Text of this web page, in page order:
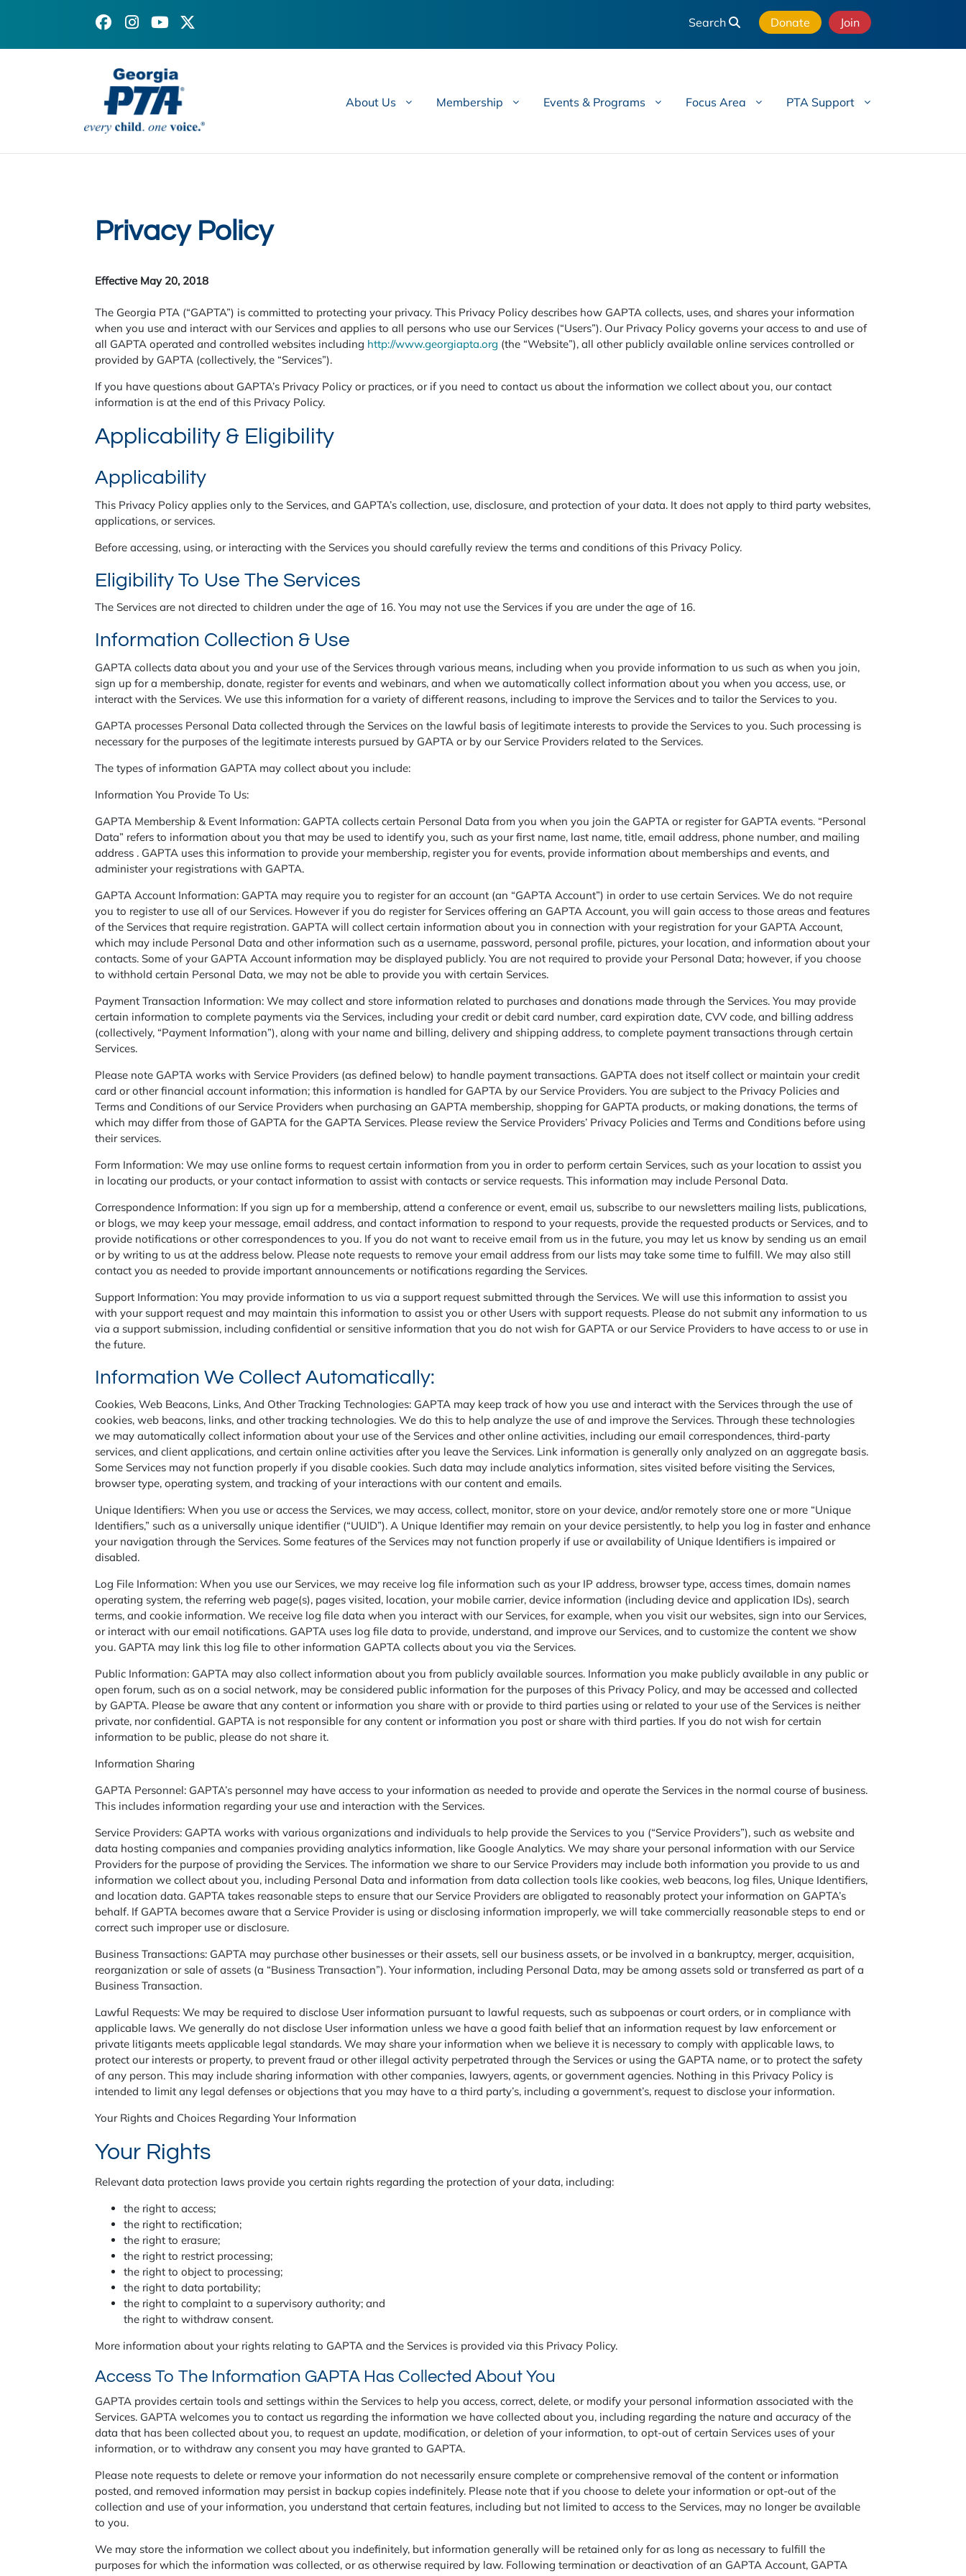
Facebook
Instagram
YouTube(formerly
Search Donate Join
About Us Membership Events & Programs Focus Area PTA Support
Privacy Policy
Effective May 20, 2018
The Georgia PTA (“GAPTA”) is committed to protecting your privacy. This Privacy Policy describes how GAPTA collects, uses, and shares your information
when you use and interact with our Services and applies to all persons who use our Services (“Users”). Our Privacy Policy governs your access to and use of
all GAPTA operated and controlled websites including http://www.georgiapta.org (the “Website”), all other publicly available online services controlled or
provided by GAPTA (collectively, the “Services”).
If you have questions about GAPTA’s Privacy Policy or practices, or if you need to contact us about the information we collect about you, our contact
information is at the end of this Privacy Policy.
Applicability & Eligibility
Applicability
This Privacy Policy applies only to the Services, and GAPTA’s collection, use, disclosure, and protection of your data. It does not apply to third party websites,
applications, or services.
Before accessing, using, or interacting with the Services you should carefully review the terms and conditions of this Privacy Policy.
Eligibility To Use The Services
The Services are not directed to children under the age of 16. You may not use the Services if you are under the age of 16.
Information Collection & Use
GAPTA collects data about you and your use of the Services through various means, including when you provide information to us such as when you join,
sign up for a membership, donate, register for events and webinars, and when we automatically collect information about you when you access, use, or
interact with the Services. We use this information for a variety of different reasons, including to improve the Services and to tailor the Services to you.
GAPTA processes Personal Data collected through the Services on the lawful basis of legitimate interests to provide the Services to you. Such processing is
necessary for the purposes of the legitimate interests pursued by GAPTA or by our Service Providers related to the Services.
The types of information GAPTA may collect about you include:
Information You Provide To Us:
GAPTA Membership & Event Information: GAPTA collects certain Personal Data from you when you join the GAPTA or register for GAPTA events. “Personal
Data” refers to information about you that may be used to identify you, such as your first name, last name, title, email address, phone number, and mailing
address . GAPTA uses this information to provide your membership, register you for events, provide information about memberships and events, and
administer your registrations with GAPTA.
GAPTA Account Information: GAPTA may require you to register for an account (an “GAPTA Account”) in order to use certain Services. We do not require
you to register to use all of our Services. However if you do register for Services offering an GAPTA Account, you will gain access to those areas and features
of the Services that require registration. GAPTA will collect certain information about you in connection with your registration for your GAPTA Account,
which may include Personal Data and other information such as a username, password, personal profile, pictures, your location, and information about your
contacts. Some of your GAPTA Account information may be displayed publicly. You are not required to provide your Personal Data; however, if you choose
to withhold certain Personal Data, we may not be able to provide you with certain Services.
Payment Transaction Information: We may collect and store information related to purchases and donations made through the Services. You may provide
certain information to complete payments via the Services, including your credit or debit card number, card expiration date, CVV code, and billing address
(collectively, “Payment Information”), along with your name and billing, delivery and shipping address, to complete payment transactions through certain
Services.
Please note GAPTA works with Service Providers (as defined below) to handle payment transactions. GAPTA does not itself collect or maintain your credit
card or other financial account information; this information is handled for GAPTA by our Service Providers. You are subject to the Privacy Policies and
Terms and Conditions of our Service Providers when purchasing an GAPTA membership, shopping for GAPTA products, or making donations, the terms of
which may differ from those of GAPTA for the GAPTA Services. Please review the Service Providers’ Privacy Policies and Terms and Conditions before using
their services.
Form Information: We may use online forms to request certain information from you in order to perform certain Services, such as your location to assist you
in locating our products, or your contact information to assist with contacts or service requests. This information may include Personal Data.
Correspondence Information: If you sign up for a membership, attend a conference or event, email us, subscribe to our newsletters mailing lists, publications,
or blogs, we may keep your message, email address, and contact information to respond to your requests, provide the requested products or Services, and to
provide notifications or other correspondences to you. If you do not want to receive email from us in the future, you may let us know by sending us an email
or by writing to us at the address below. Please note requests to remove your email address from our lists may take some time to fulfill. We may also still
contact you as needed to provide important announcements or notifications regarding the Services.
Support Information: You may provide information to us via a support request submitted through the Services. We will use this information to assist you
with your support request and may maintain this information to assist you or other Users with support requests. Please do not submit any information to us
via a support submission, including confidential or sensitive information that you do not wish for GAPTA or our Service Providers to have access to or use in
the future.
Information We Collect Automatically:
Cookies, Web Beacons, Links, And Other Tracking Technologies: GAPTA may keep track of how you use and interact with the Services through the use of
cookies, web beacons, links, and other tracking technologies. We do this to help analyze the use of and improve the Services. Through these technologies
we may automatically collect information about your use of the Services and other online activities, including our email correspondences, third-party
services, and client applications, and certain online activities after you leave the Services. Link information is generally only analyzed on an aggregate basis.
Some Services may not function properly if you disable cookies. Such data may include analytics information, sites visited before visiting the Services,
browser type, operating system, and tracking of your interactions with our content and emails.
Unique Identifiers: When you use or access the Services, we may access, collect, monitor, store on your device, and/or remotely store one or more “Unique
Identifiers,” such as a universally unique identifier (“UUID”). A Unique Identifier may remain on your device persistently, to help you log in faster and enhance
your navigation through the Services. Some features of the Services may not function properly if use or availability of Unique Identifiers is impaired or
disabled.
Log File Information: When you use our Services, we may receive log file information such as your IP address, browser type, access times, domain names
operating system, the referring web page(s), pages visited, location, your mobile carrier, device information (including device and application IDs), search
terms, and cookie information. We receive log file data when you interact with our Services, for example, when you visit our websites, sign into our Services,
or interact with our email notifications. GAPTA uses log file data to provide, understand, and improve our Services, and to customize the content we show
you. GAPTA may link this log file to other information GAPTA collects about you via the Services.
Public Information: GAPTA may also collect information about you from publicly available sources. Information you make publicly available in any public or
open forum, such as on a social network, may be considered public information for the purposes of this Privacy Policy, and may be accessed and collected
by GAPTA. Please be aware that any content or information you share with or provide to third parties using or related to your use of the Services is neither
private, nor confidential. GAPTA is not responsible for any content or information you post or share with third parties. If you do not wish for certain
information to be public, please do not share it.
­­­­Information Sharing
GAPTA Personnel: GAPTA’s personnel may have access to your information as needed to provide and operate the Services in the normal course of business.
This includes information regarding your use and interaction with the Services.
Service Providers: GAPTA works with various organizations and individuals to help provide the Services to you (“Service Providers”), such as website and
data hosting companies and companies providing analytics information, like Google Analytics. We may share your personal information with our Service
Providers for the purpose of providing the Services. The information we share to our Service Providers may include both information you provide to us and
information we collect about you, including Personal Data and information from data collection tools like cookies, web beacons, log files, Unique Identifiers,
and location data. GAPTA takes reasonable steps to ensure that our Service Providers are obligated to reasonably protect your information on GAPTA’s
behalf. If GAPTA becomes aware that a Service Provider is using or disclosing information improperly, we will take commercially reasonable steps to end or
correct such improper use or disclosure.
Business Transactions: GAPTA may purchase other businesses or their assets, sell our business assets, or be involved in a bankruptcy, merger, acquisition,
reorganization or sale of assets (a “Business Transaction”). Your information, including Personal Data, may be among assets sold or transferred as part of a
Business Transaction.
Lawful Requests: We may be required to disclose User information pursuant to lawful requests, such as subpoenas or court orders, or in compliance with
applicable laws. We generally do not disclose User information unless we have a good faith belief that an information request by law enforcement or
private litigants meets applicable legal standards. We may share your information when we believe it is necessary to comply with applicable laws, to
protect our interests or property, to prevent fraud or other illegal activity perpetrated through the Services or using the GAPTA name, or to protect the safety
of any person. This may include sharing information with other companies, lawyers, agents, or government agencies. Nothing in this Privacy Policy is
intended to limit any legal defenses or objections that you may have to a third party’s, including a government’s, request to disclose your information.
Your Rights and Choices Regarding Your Information
Your Rights
Relevant data protection laws provide you certain rights regarding the protection of your data, including:
the right to access;
the right to rectification;
the right to erasure;
the right to restrict processing;
the right to object to processing;
the right to data portability;
the right to complaint to a supervisory authority; and
the right to withdraw consent.
More information about your rights relating to GAPTA and the Services is provided via this Privacy Policy.
Access To The Information GAPTA Has Collected About You
GAPTA provides certain tools and settings within the Services to help you access, correct, delete, or modify your personal information associated with the
Services. GAPTA welcomes you to contact us regarding the information we have collected about you, including regarding the nature and accuracy of the
data that has been collected about you, to request an update, modification, or deletion of your information, to opt-out of certain Services uses of your
information, or to withdraw any consent you may have granted to GAPTA.
Please note requests to delete or remove your information do not necessarily ensure complete or comprehensive removal of the content or information
posted, and removed information may persist in backup copies indefinitely. Please note that if you choose to delete your information or opt-out of the
collection and use of your information, you understand that certain features, including but not limited to access to the Services, may no longer be available
to you.
We may store the information we collect about you indefinitely, but information generally will be retained only for as long as necessary to fulfill the
purposes for which the information was collected, or as otherwise required by law. Following termination or deactivation of an GAPTA Account, GAPTA